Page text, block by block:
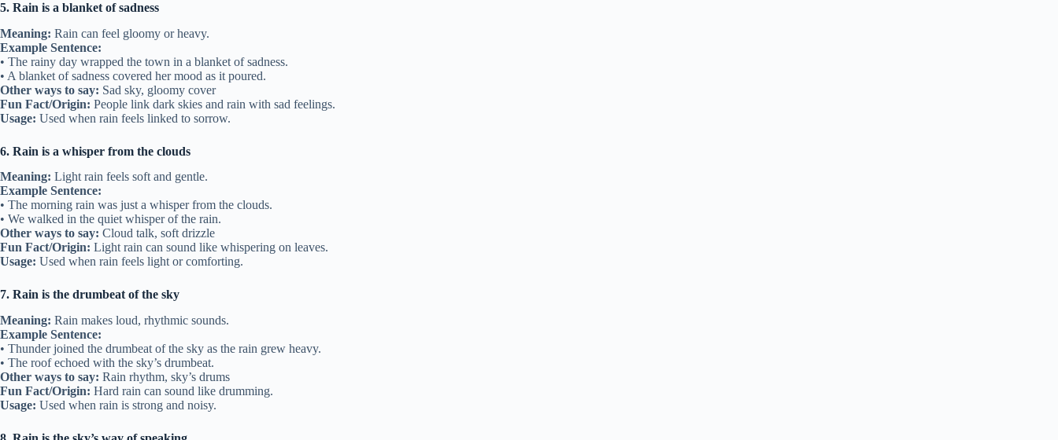
5. Rain is a blanket of sadness
Meaning: Rain can feel gloomy or heavy.
Example Sentence:
• The rainy day wrapped the town in a blanket of sadness.
• A blanket of sadness covered her mood as it poured.
Other ways to say: Sad sky, gloomy cover
Fun Fact/Origin: People link dark skies and rain with sad feelings.
Usage: Used when rain feels linked to sorrow.
6. Rain is a whisper from the clouds
Meaning: Light rain feels soft and gentle.
Example Sentence:
• The morning rain was just a whisper from the clouds.
• We walked in the quiet whisper of the rain.
Other ways to say: Cloud talk, soft drizzle
Fun Fact/Origin: Light rain can sound like whispering on leaves.
Usage: Used when rain feels light or comforting.
7. Rain is the drumbeat of the sky
Meaning: Rain makes loud, rhythmic sounds.
Example Sentence:
• Thunder joined the drumbeat of the sky as the rain grew heavy.
• The roof echoed with the sky’s drumbeat.
Other ways to say: Rain rhythm, sky’s drums
Fun Fact/Origin: Hard rain can sound like drumming.
Usage: Used when rain is strong and noisy.